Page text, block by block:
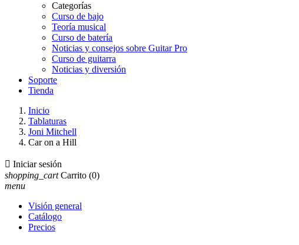
Categorías
Curso de bajo
Teoría musical
Curso de batería
Noticias y consejos sobre Guitar Pro
Curso de guitarra
Noticias y diversión
Soporte
Tienda
Inicio
Tablaturas
Joni Mitchell
Car on a Hill
 Iniciar sesión
shopping_cart Carrito (0)
menu
Visión general
Catálogo
Precios